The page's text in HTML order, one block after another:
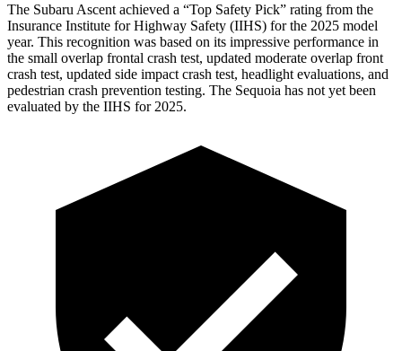
The Subaru Ascent achieved a “Top Safety Pick” rating from the
Insurance Institute for Highway Safety (IIHS) for the 2025 model
year. This recognition was based on its impressive performance in
the small overlap frontal crash test, updated moderate overlap front
crash test, updated side impact crash test, headlight evaluations, and
pedestrian crash prevention testing. The Sequoia has not yet been
evaluated by the IIHS for 2025.